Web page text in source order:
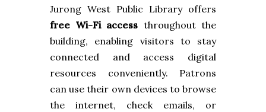
Jurong West Public Library offers
free Wi-Fi access throughout the
building, enabling visitors to stay
connected and access digital
resources conveniently. Patrons
can use their own devices to browse
the internet, check emails, or